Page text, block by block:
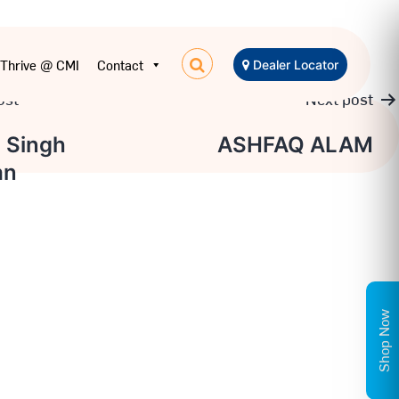
Thrive @ CMI Contact Dealer Locator
Singh
Next post
ASHFAQ ALAM
Shop Now